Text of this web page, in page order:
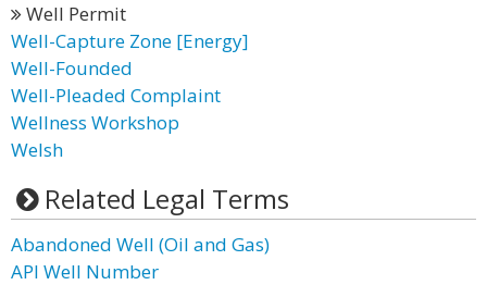
Well Permit
Well-Capture Zone [Energy]
Well-Founded
Well-Pleaded Complaint
Wellness Workshop
Welsh
Related Legal Terms
Abandoned Well (Oil and Gas)
API Well Number